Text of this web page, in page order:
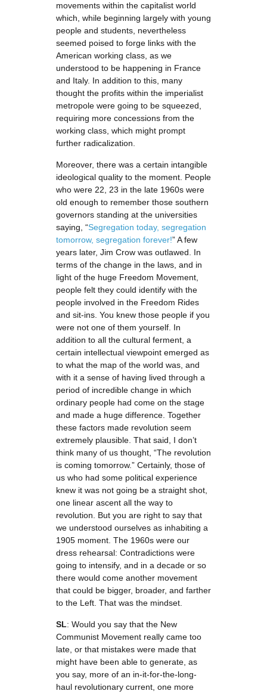
movements within the capitalist world
which, while beginning largely with young
people and students, nevertheless
seemed poised to forge links with the
American working class, as we
understood to be happening in France
and Italy. In addition to this, many
thought the profits within the imperialist
metropole were going to be squeezed,
requiring more concessions from the
working class, which might prompt
further radicalization.
Moreover, there was a certain intangible
ideological quality to the moment. People
who were 22, 23 in the late 1960s were
old enough to remember those southern
governors standing at the universities
saying, “Segregation today, segregation
tomorrow, segregation forever!” A few
years later, Jim Crow was outlawed. In
terms of the change in the laws, and in
light of the huge Freedom Movement,
people felt they could identify with the
people involved in the Freedom Rides
and sit-ins. You knew those people if you
were not one of them yourself. In
addition to all the cultural ferment, a
certain intellectual viewpoint emerged as
to what the map of the world was, and
with it a sense of having lived through a
period of incredible change in which
ordinary people had come on the stage
and made a huge difference. Together
these factors made revolution seem
extremely plausible. That said, I don’t
think many of us thought, “The revolution
is coming tomorrow.” Certainly, those of
us who had some political experience
knew it was not going be a straight shot,
one linear ascent all the way to
revolution. But you are right to say that
we understood ourselves as inhabiting a
1905 moment. The 1960s were our
dress rehearsal: Contradictions were
going to intensify, and in a decade or so
there would come another movement
that could be bigger, broader, and farther
to the Left. That was the mindset.
SL: Would you say that the New
Communist Movement really came too
late, or that mistakes were made that
might have been able to generate, as
you say, more of an in-it-for-the-long-
haul revolutionary current, one more